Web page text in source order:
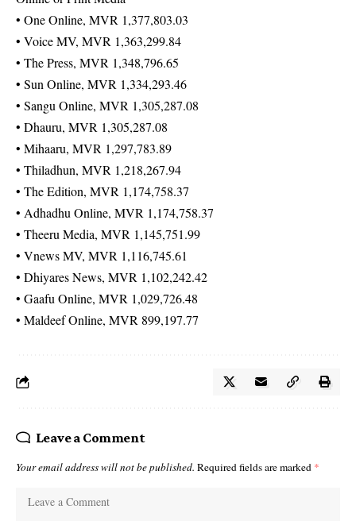
• One Online, MVR 1,377,803.03
• Voice MV, MVR 1,363,299.84
• The Press, MVR 1,348,796.65
• Sun Online, MVR 1,334,293.46
• Sangu Online, MVR 1,305,287.08
• Dhauru, MVR 1,305,287.08
• Mihaaru, MVR 1,297,783.89
• Thiladhun, MVR 1,218,267.94
• The Edition, MVR 1,174,758.37
• Adhadhu Online, MVR 1,174,758.37
• Theeru Media, MVR 1,145,751.99
• Vnews MV, MVR 1,116,745.61
• Dhiyares News, MVR 1,102,242.42
• Gaafu Online, MVR 1,029,726.48
• Maldeef Online, MVR 899,197.77
Leave a Comment
Your email address will not be published. Required fields are marked *